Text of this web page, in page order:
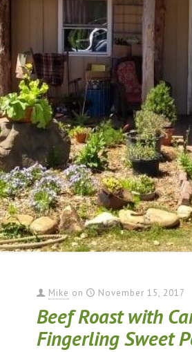
Mike on November 15, 2017
Beef Roast with
Fingerling Sweet